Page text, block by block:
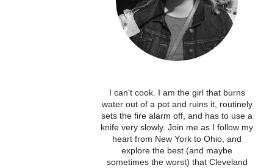
I can't cook. I am the girl that burns
water out of a pot and ruins it, routinely
sets the fire alarm off, and has to use a
knife very slowly. Join me as I follow my
heart from New York to Ohio, and
explore the best (and maybe
sometimes the worst) that Cleveland